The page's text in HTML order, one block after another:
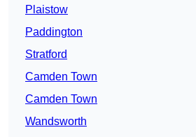
Plaistow
Paddington
Stratford
Camden Town
Camden Town
Wandsworth